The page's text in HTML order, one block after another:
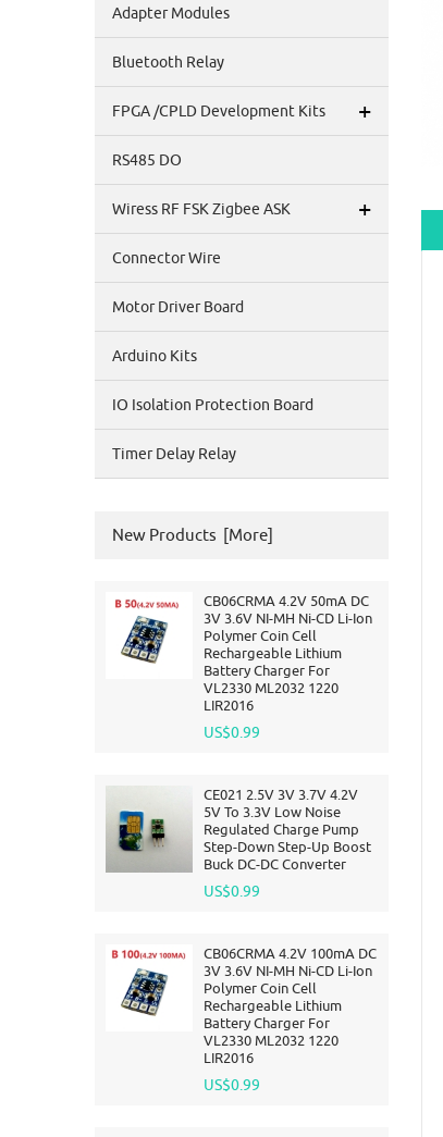
Adapter Modules
Bluetooth Relay
FPGA /CPLD Development Kits +
RS485 DO
Wiress RF FSK Zigbee ASK +
Connector Wire
Motor Driver Board
Arduino Kits
IO Isolation Protection Board
Timer Delay Relay
New Products [more]
CB06CRMA 4.2V 50mA DC
3V 3.6V NI-MH Ni-CD Li-Ion
Polymer Coin Cell
Rechargeable Lithium
Battery Charger For
VL2330 ML2032 1220
LIR2016
US$0.99
CE021 2.5V 3V 3.7V 4.2V
5V To 3.3V Low Noise
Regulated Charge Pump
Step-Down Step-Up Boost
Buck DC-DC Converter
US$0.99
CB06CRMA 4.2V 100mA DC
3V 3.6V NI-MH Ni-CD Li-Ion
Polymer Coin Cell
Rechargeable Lithium
Battery Charger For
VL2330 ML2032 1220
LIR2016
US$0.99